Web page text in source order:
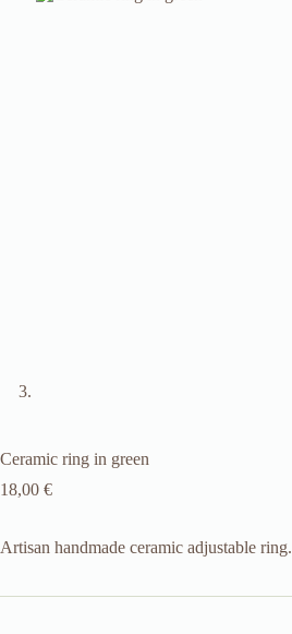
Ceramic ring in green
18,00 €
Artisan handmade ceramic adjustable ring.